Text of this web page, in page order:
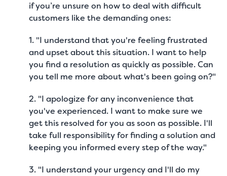
if you’re unsure on how to deal with difficult
customers like the demanding ones:
1. "I understand that you're feeling frustrated
and upset about this situation. I want to help
you find a resolution as quickly as possible. Can
you tell me more about what's been going on?"
2. "I apologize for any inconvenience that
you've experienced. I want to make sure we
get this resolved for you as soon as possible. I'll
take full responsibility for finding a solution and
keeping you informed every step of the way."
3. "I understand your urgency and I'll do my